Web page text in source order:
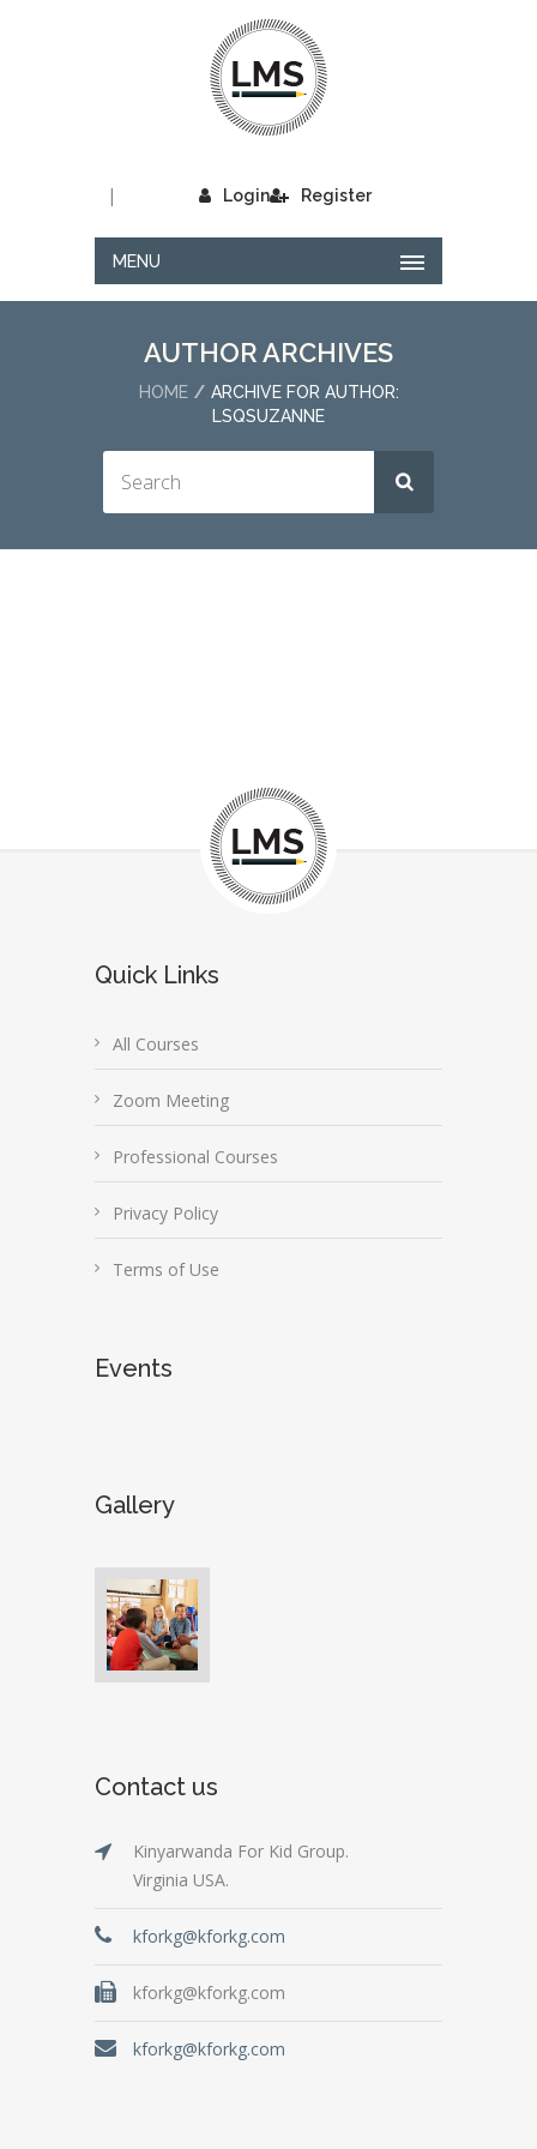
Login
| Register
MENU
AUTHOR ARCHIVES
HOME
ARCHIVE FOR AUTHOR:
LSQSUZANNE
Quick Links
All Courses
Zoom Meeting
Professional Courses
Privacy Policy
Terms of Use
Events
Gallery
Contact us
Kinyarwanda For Kid Group.
Virginia USA.
kforkg@kforkg.com
kforkg@kforkg.com
kforkg@kforkg.com